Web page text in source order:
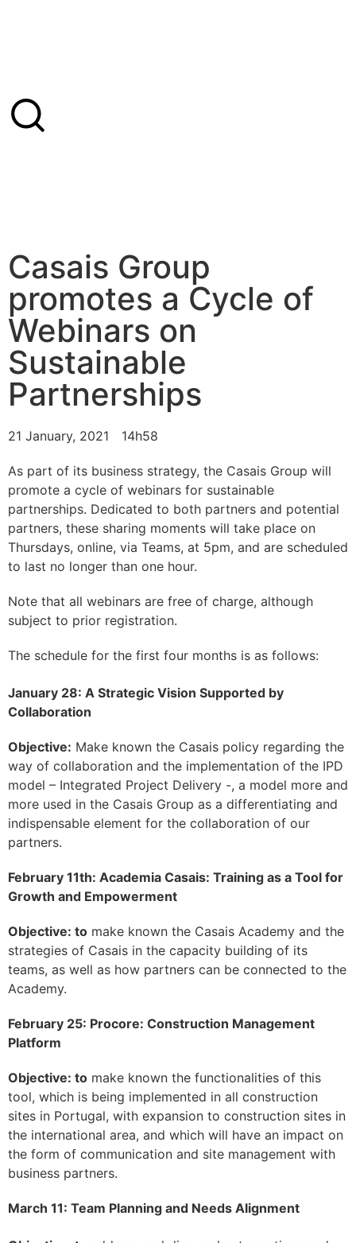
Casais Group
promotes a Cycle of
Webinars on
Sustainable
Partnerships
21 January, 2021 14h58
As part of its business strategy, the Casais Group will
promote a cycle of webinars for sustainable
partnerships. Dedicated to both partners and potential
partners, these sharing moments will take place on
Thursdays, online, via Teams, at 5pm, and are scheduled
to last no longer than one hour.
Note that all webinars are free of charge, although
subject to prior registration.
The schedule for the first four months is as follows:
January 28: A Strategic Vision Supported by
Collaboration
Objective: Make known the Casais policy regarding the
way of collaboration and the implementation of the IPD
model – Integrated Project Delivery -, a model more and
more used in the Casais Group as a differentiating and
indispensable element for the collaboration of our
partners.
February 11th: Academia Casais: Training as a Tool for
Growth and Empowerment
Objective: to make known the Casais Academy and the
strategies of Casais in the capacity building of its
teams, as well as how partners can be connected to the
Academy.
February 25: Procore: Construction Management
Platform
Objective: to make known the functionalities of this
tool, which is being implemented in all construction
sites in Portugal, with expansion to construction sites in
the international area, and which will have an impact on
the form of communication and site management with
business partners.
March 11: Team Planning and Needs Alignment